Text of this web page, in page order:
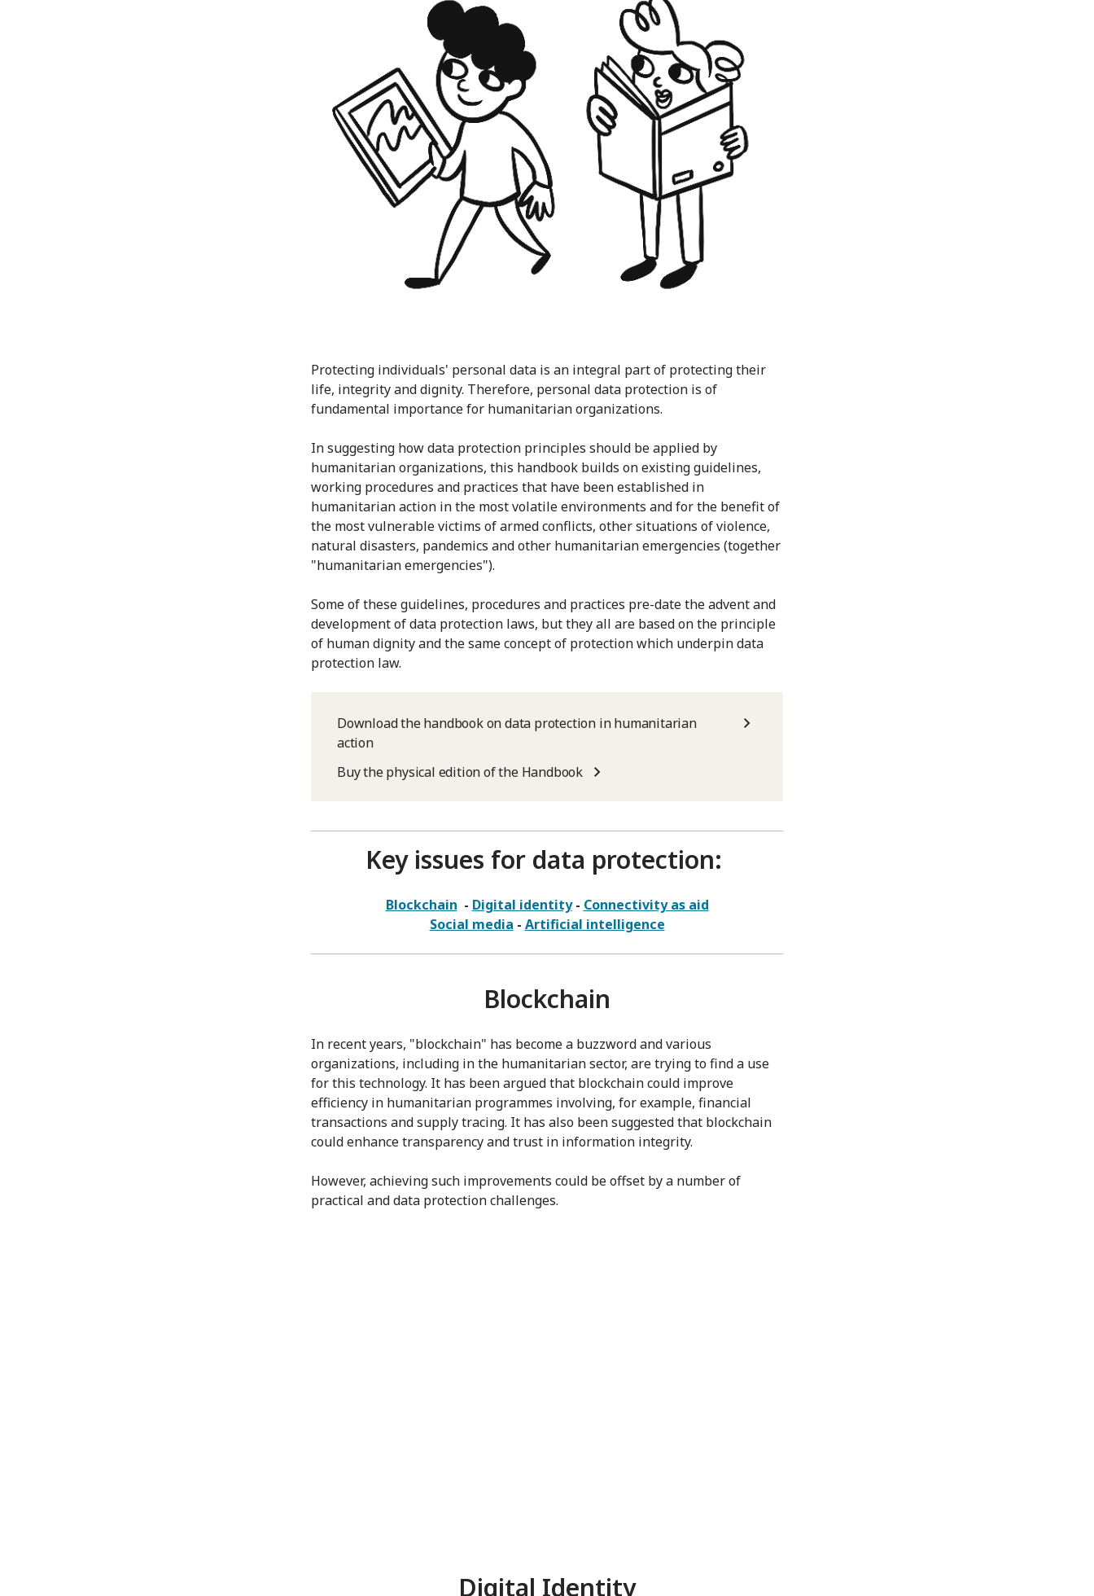
Protecting individuals' personal data is an integral part of protecting their
life, integrity and dignity. Therefore, personal data protection is of
fundamental importance for humanitarian organizations.
In suggesting how data protection principles should be applied by
humanitarian organizations, this handbook builds on existing guidelines,
working procedures and practices that have been established in
humanitarian action in the most volatile environments and for the benefit of
the most vulnerable victims of armed conflicts, other situations of violence,
natural disasters, pandemics and other humanitarian emergencies (together
"humanitarian emergencies").
Some of these guidelines, procedures and practices pre-date the advent and
development of data protection laws, but they all are based on the principle
of human dignity and the same concept of protection which underpin data
protection law.
Download the handbook on data protection in humanitarian
action
Buy the physical edition of the Handbook
Key issues for data protection:
Blockchain - Digital identity- Connectivity as aid
Social media - Artificial intelligence
Blockchain
In recent years, "blockchain" has become a buzzword and various
organizations, including in the humanitarian sector, are trying to find a use
for this technology. It has been argued that blockchain could improve
efficiency in humanitarian programmes involving, for example, financial
transactions and supply tracing. It has also been suggested that blockchain
could enhance transparency and trust in information integrity.
However, achieving such improvements could be offset by a number of
practical and data protection challenges.
Digital Identity